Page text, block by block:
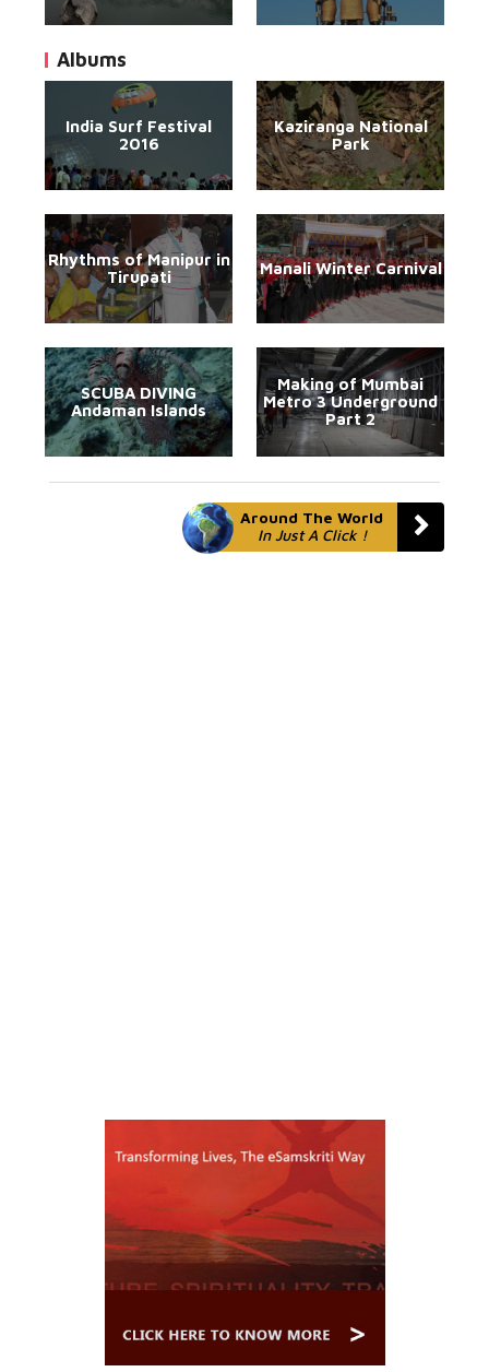
Albums
India Surf Festival
2016
Kaziranga National
Park
Rhythms of Manipur in
Tirupati
Manali Winter Carnival
SCUBA DIVING
Andaman Islands
Making of Mumbai
Metro 3 Underground
Part 2
Around The World
In Just A Click !